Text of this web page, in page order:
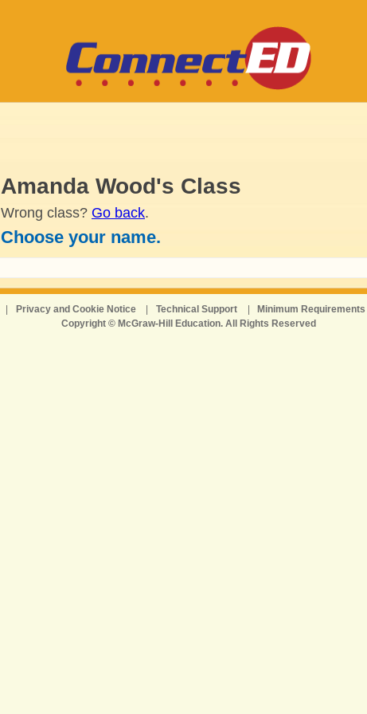
Amanda Wood's Class
Wrong class? Go back.
Choose your name.
Privacy and Cookie Notice Technical Support Minimum Requirements
Copyright © McGraw-Hill Education. All Rights Reserved